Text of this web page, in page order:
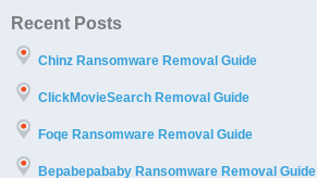
Recent Posts
Chinz Ransomware Removal Guide
ClickMovieSearch Removal Guide
Foqe Ransomware Removal Guide
Bepabepababy Ransomware Removal Guide